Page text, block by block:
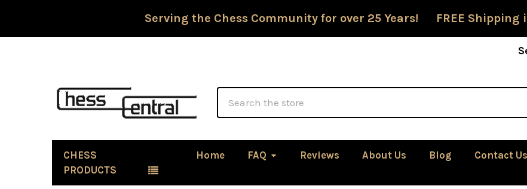
Serving the Chess Community for over 25 Years! FREE Shipping
CHESS
PRODUCTS
Home FAQ Reviews About Us Blog Contact Us